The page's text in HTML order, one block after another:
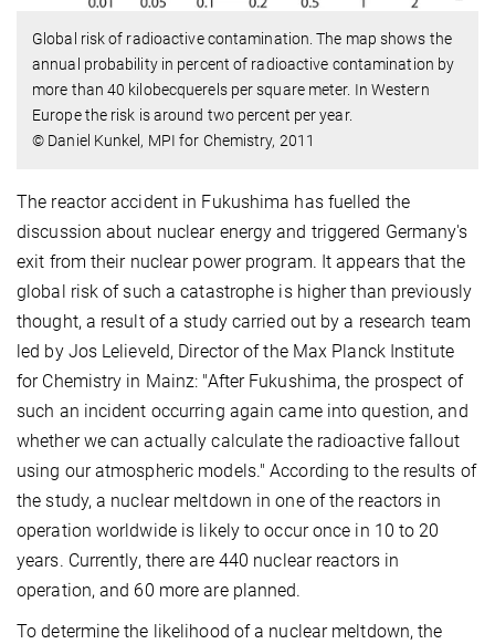
Global risk of radioactive contamination. The map shows the
annual probability in percent of radioactive contamination by
more than 40 kilobecquerels per square meter. In Western
Europe the risk is around two percent per year.
© Daniel Kunkel, MPI for Chemistry, 2011
The reactor accident in Fukushima has fuelled the
discussion about nuclear energy and triggered Germany's
exit from their nuclear power program. It appears that the
global risk of such a catastrophe is higher than previously
thought, a result of a study carried out by a research team
led by Jos Lelieveld, Director of the Max Planck Institute
for Chemistry in Mainz: "After Fukushima, the prospect of
such an incident occurring again came into question, and
whether we can actually calculate the radioactive fallout
using our atmospheric models." According to the results of
the study, a nuclear meltdown in one of the reactors in
operation worldwide is likely to occur once in 10 to 20
years. Currently, there are 440 nuclear reactors in
operation, and 60 more are planned.
To determine the likelihood of a nuclear meltdown, the